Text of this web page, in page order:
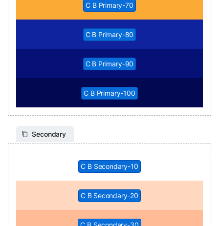
C B Primary-70
C B Primary-80
C B Primary-90
C B Primary-100
Secondary
C B Secondary-10
C B Secondary-20